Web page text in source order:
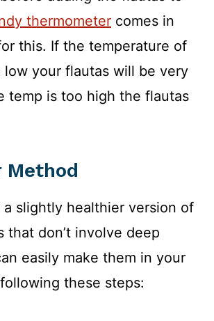
thermometer comes in
this. If the temperature of
your flautas will be very
temp is too high the flautas
Method
slightly healthier version of
that don’t involve deep
easily make them in your
these steps: